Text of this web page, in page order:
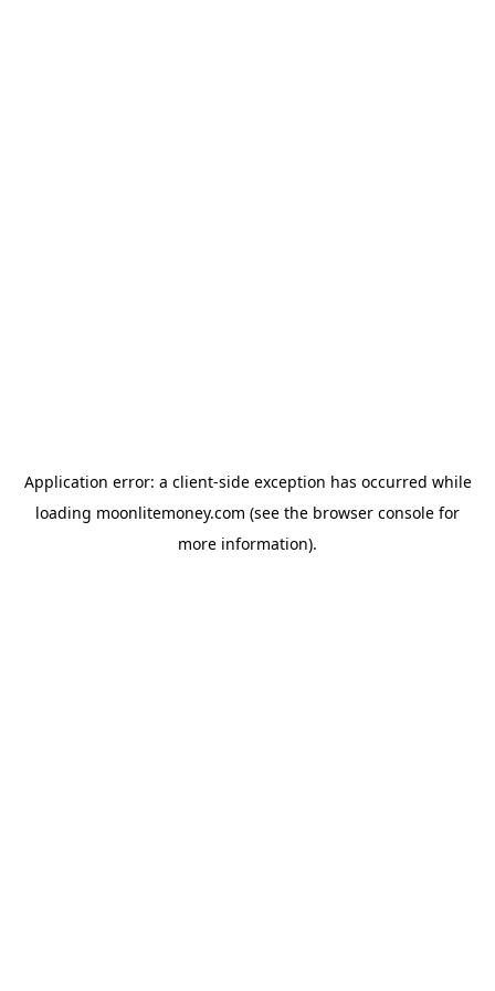
Application error: a client-side exception has occurred while
loading moonlitemoney.com (see the browser console for
more information).